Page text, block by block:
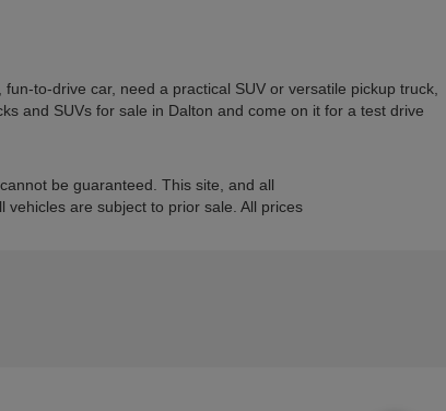
to-drive car, need a practical SUV or versatile pickup truck,
and SUVs for sale in Dalton and come on it for a test drive
be guaranteed. This site, and all
are subject to prior sale. All prices